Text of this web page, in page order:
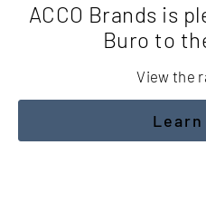
ACCO Brands is
Buro to
View the
Learn